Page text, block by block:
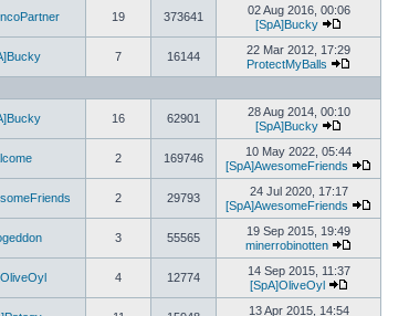
19 373641
02 Aug 2016, 00:06
[SpA]Bucky
View
the
latest
post
7 16144
22 Mar 2012, 17:29
ProtectMyBalls
View
latest
16 62901
28 Aug 2014, 00:10
[SpA]Bucky
View
the
latest
post
2 169746
10 May 2022, 05:44
[SpA]AwesomeFriends
View
post
2 29793
24 Jul 2020, 17:17
[SpA]AwesomeFriends
View
post
3 55565
19 Sep 2015, 19:49
minerrobinotten
View
post
4 12774
14 Sep 2015, 11:37
[SpA]OliveOyl
View
the
13 Apr 2015, 14:54